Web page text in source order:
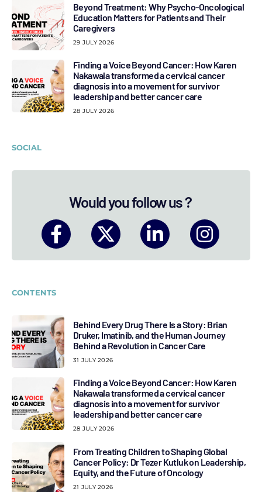
Beyond Treatment: Why Psycho-Oncological
Education Matters for Patients and Their
Caregivers
29 JULY 2026
Finding a Voice Beyond Cancer: How Karen
Nakawala transformed a cervical cancer
diagnosis into a movement for survivor
leadership and better cancer care
28 JULY 2026
SOCIAL
Would you follow us ?
CONTENTS
Behind Every Drug There Is a Story: Brian
Druker, Imatinib, and the Human Journey
Behind a Revolution in Cancer Care
31 JULY 2026
Finding a Voice Beyond Cancer: How Karen
Nakawala transformed a cervical cancer
diagnosis into a movement for survivor
leadership and better cancer care
28 JULY 2026
From Treating Children to Shaping Global
Cancer Policy: Dr Tezer Kutluk on Leadership,
Equity, and the Future of Oncology
21 JULY 2026